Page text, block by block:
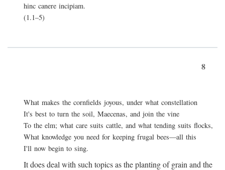
hinc canere incipiam.
(1.1–5)
8
What makes the cornfields joyous, under what constellation
It's best to turn the soil, Maecenas, and join the vine
To the elm; what care suits cattle, and what tending suits flocks,
What knowledge you need for keeping frugal bees—all this
I'll now begin to sing.
It does deal with such topics as the planting of grain and the